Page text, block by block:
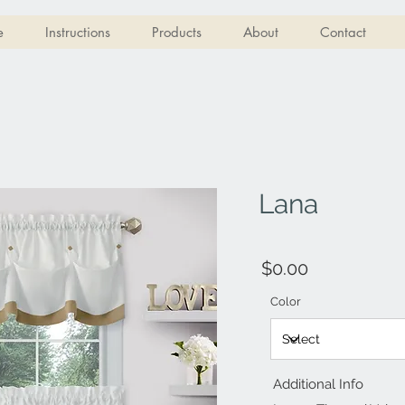
Instructions Products About Contact
Lana
$0.00
Color
Additional Info